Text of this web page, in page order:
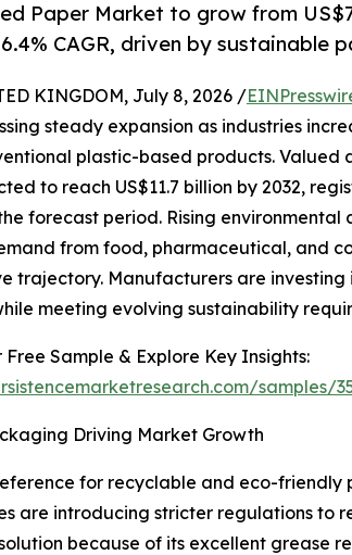
Paper Market to grow from
CAGR, driven by sustainable
KINGDOM, July 8, 2026 /
steady expansion as industries
plastic-based products. Valued
to reach US$11.7 billion by 2032,
forecast period. Rising
from food, pharmaceutical, and
trajectory. Manufacturers are
meeting evolving sustainability
Sample & Explore Key Insights:
samples/
Driving Market Growth
for recyclable and eco-friendly
are introducing stricter regulations to
because of its excellent grease